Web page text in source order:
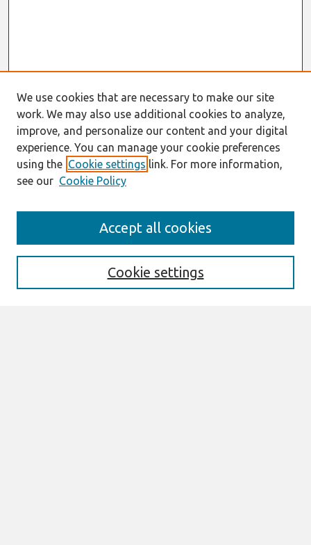
Enter search terms:
We use cookies that are necessary to make our site
work. We may also use additional cookies to analyze,
improve, and personalize our content and your digital
experience. You can manage your cookie preferences
using the Cookie settings link. For more information,
see our Cookie Policy
Cookie settings
Accept all cookies